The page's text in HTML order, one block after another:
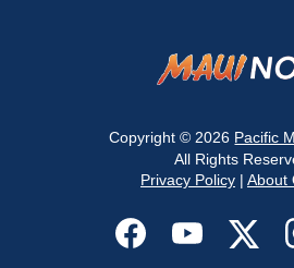
Copyright © 2026 Pacific
All Rights
Privacy Policy| About